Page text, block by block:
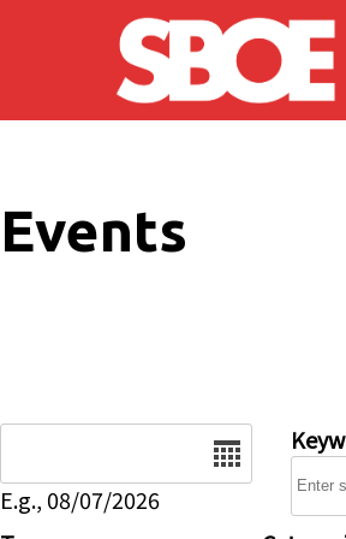
Skip to main content
Events
E.g., 08/07/2026